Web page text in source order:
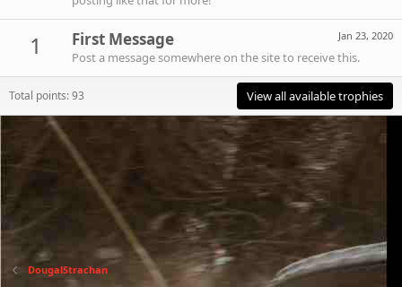
1 Jan 23, 2020
First Message
Post a message somewhere on the site to receive this.
Total points: 93 View all available trophies
DougalStrachan